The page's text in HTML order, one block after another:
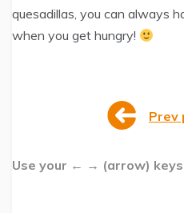
quesadillas, you can always
when you get hungry!
Prev
Use your ← → (arrow)